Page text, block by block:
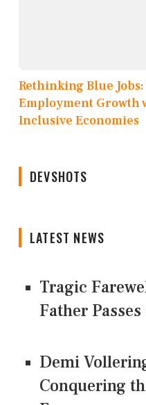
Rethinking Blue
Employment Growth
Inclusive Economies
DEVSHOTS
LATEST NEWS
Tragic
Father
Demi
Conquering